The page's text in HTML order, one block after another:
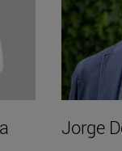
Jorge